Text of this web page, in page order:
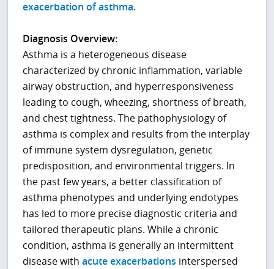
exacerbation of asthma.
Diagnosis Overview:
Asthma is a heterogeneous disease
characterized by chronic inflammation, variable
airway obstruction, and hyperresponsiveness
leading to cough, wheezing, shortness of breath,
and chest tightness. The pathophysiology of
asthma is complex and results from the interplay
of immune system dysregulation, genetic
predisposition, and environmental triggers. In
the past few years, a better classification of
asthma phenotypes and underlying endotypes
has led to more precise diagnostic criteria and
tailored therapeutic plans. While a chronic
condition, asthma is generally an intermittent
disease withacute exacerbations interspersed